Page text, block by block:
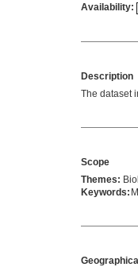
Availability:
Description
The dataset
Scope
Themes:
Keywords: